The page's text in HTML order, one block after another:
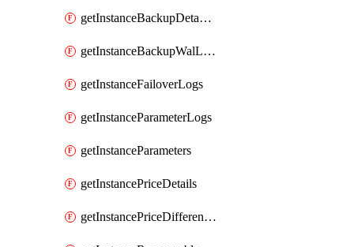
getInstanceBackupDetacheds
getInstanceBackupWalLogs
getInstanceFailoverLogs
getInstanceParameterLogs
getInstanceParameters
getInstancePriceDetails
getInstancePriceDifferences